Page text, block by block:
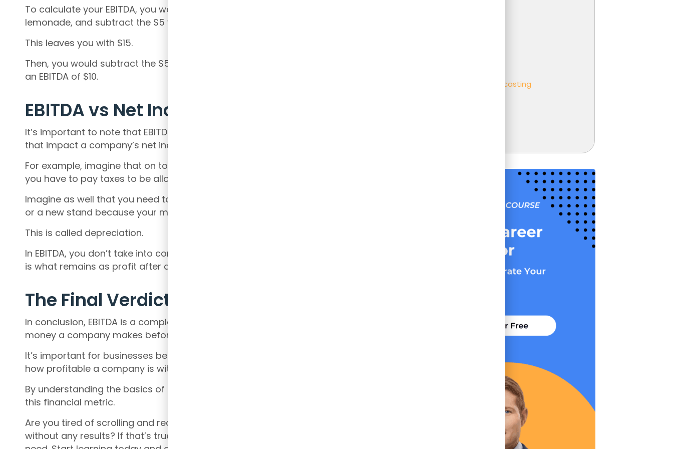
To calculate your EBITDA, you would start with the $20 you made selling
lemonade, and subtract the $5 you spent on lemons, sugar, and cups.
This leaves you with $15.
Then, you would subtract the $5 you spent on advertising. This leaves you with
an EBITDA of $10.
EBITDA vs Net Income
It’s important to note that EBITDA does not take into account certain expenses
that impact a company’s net income.
For example, imagine that on top of your expenses for your lemonade stand,
you have to pay taxes to be allowed to sell on the street.
Imagine as well that you need to put money aside to invest in a new machine
or a new stand because your machine is getting old.
This is called depreciation.
In EBITDA, you don’t take into consideration these expenses. But the net income
is what remains as profit after all these expenses are taken into account.
The Final Verdict
In conclusion, EBITDA is a complex financial metric that shows how much
money a company makes before taking into account certain expenses.
It’s important for businesses because it gives investors and lenders an idea of
how profitable a company is without the impact of certain expenses.
By understanding the basics of EBITDA, even kids can grasp the importance of
this financial metric.
Are you tired of scrolling and reading hundreds of finance books and articles
without any results? If that’s true, then
Budgeting and Forecasting